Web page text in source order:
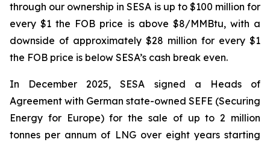
through our ownership in SESA is up to $100 million for
every $1 the FOB price is above $8/MMBtu, with a
downside of approximately $28 million for every $1
the FOB price is below SESA’s cash break even.
In December 2025, SESA signed a Heads of
Agreement with German state-owned SEFE (Securing
Energy for Europe) for the sale of up to 2 million
tonnes per annum of LNG over eight years starting